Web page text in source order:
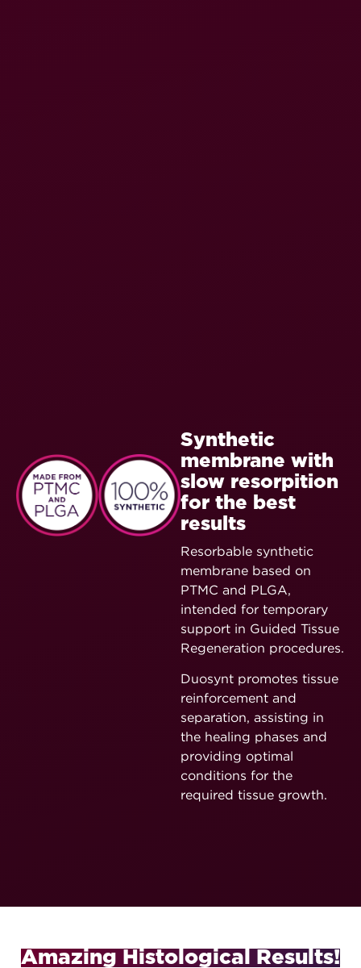
Synthetic
membrane with
slow resorpition
for the best
results
Resorbable synthetic
membrane based on
PTMC and PLGA,
intended for temporary
support in Guided Tissue
Regeneration procedures.
Duosynt promotes tissue
reinforcement and
separation, assisting in
the healing phases and
providing optimal
conditions for the
required tissue growth.
Amazing Histological Results!